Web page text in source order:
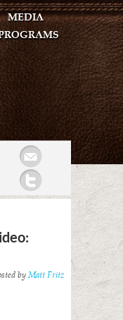
MEDIA
by Matt Fritz